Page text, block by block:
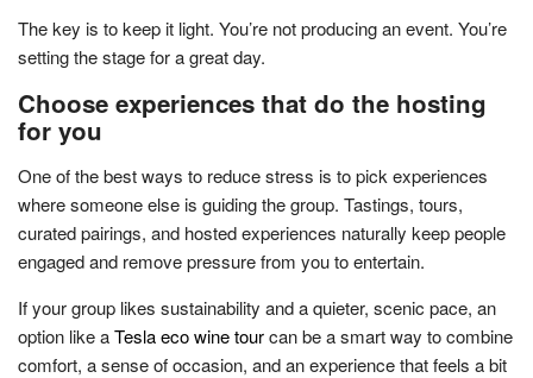
The key is to keep it light. You’re not producing an event. You’re
setting the stage for a great day.
Choose experiences that do the hosting
for you
One of the best ways to reduce stress is to pick experiences
where someone else is guiding the group. Tastings, tours,
curated pairings, and hosted experiences naturally keep people
engaged and remove pressure from you to entertain.
If your group likes sustainability and a quieter, scenic pace, an
option like aTesla eco wine tourcan be a smart way to combine
comfort, a sense of occasion, and an experience that feels a bit